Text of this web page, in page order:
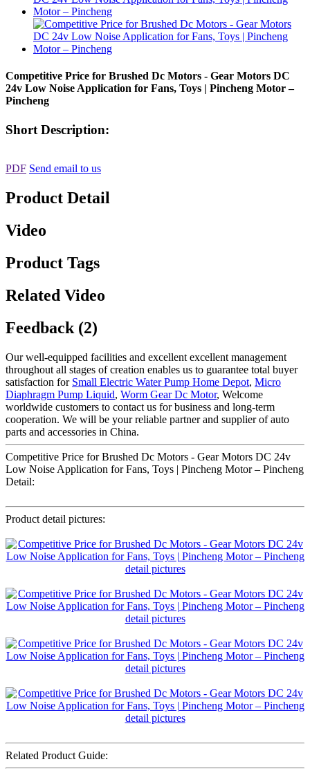
Competitive Price for Brushed Dc Motors - Gear Motors DC
24v Low Noise Application for Fans, Toys | Pincheng Motor –
Pincheng
Short Description:
PDF Send email to us
Product Detail
Video
Product Tags
Related Video
Feedback (2)
Our well-equipped facilities and excellent excellent management
throughout all stages of creation enables us to guarantee total buyer
satisfaction for Small Electric Water Pump Home Depot, Micro
Diaphragm Pump Liquid, Worm Gear Dc Motor, Welcome
worldwide customers to contact us for business and long-term
cooperation. We will be your reliable partner and supplier of auto
parts and accessories in China.
Competitive Price for Brushed Dc Motors - Gear Motors DC 24v
Low Noise Application for Fans, Toys | Pincheng Motor – Pincheng
Detail:
Product detail pictures:
Related Product Guide: